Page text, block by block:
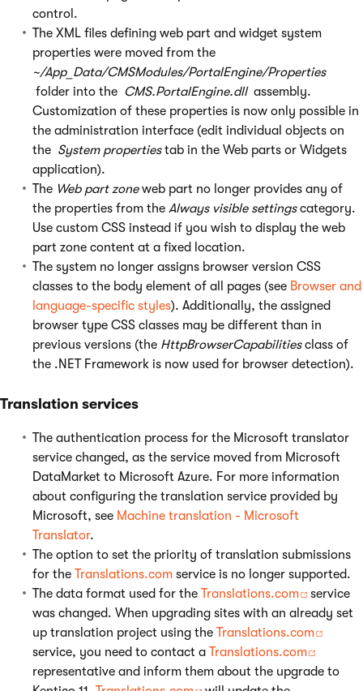
control.
The XML files defining web part and widget system
properties were moved from the
~/App_Data/CMSModules/PortalEngine/Properties
folder into the CMS.PortalEngine.dllassembly.
Customization of these properties is now only possible in
the administration interface (edit individual objects on
the System propertiestab in the Web parts or Widgets
application).
The Web part zoneweb part no longer provides any of
the properties from the Always visible settingscategory.
Use custom CSS instead if you wish to display the web
part zone content at a fixed location.
The system no longer assigns browser version CSS
classes to the body element of all pages (see Browser and
language-specific styles). Additionally, the assigned
browser type CSS classes may be different than in
previous versions (the HttpBrowserCapabilitiesclass of
the .NET Framework is now used for browser detection).
Translation services
The authentication process for the Microsoft translator
service changed, as the service moved from Microsoft
DataMarket to Microsoft Azure. For more information
about configuring the translation service provided by
Microsoft, see Machine translation - Microsoft
Translator.
The option to set the priority of translation submissions
for the Translations.com service is no longer supported.
The data format used for the Translations.com
service
was changed. When upgrading sites with an already set
up translation project using the Translations.com
service, you need to contact a Translations.com
representative and inform them about the upgrade to